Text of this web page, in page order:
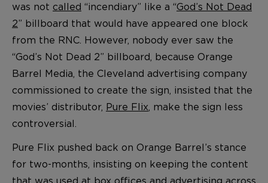
was not called “incendiary” like a “God’s Not Dead
2” billboard that would have appeared one block
from the RNC. However, nobody ever saw the
“God’s Not Dead 2” billboard, because Orange
Barrel Media, the Cleveland advertising company
commissioned to create the sign, insisted that the
movies’ distributor, Pure Flix, make the sign less
controversial.
Pure Flix pushed back on Orange Barrel’s stance
for two-months, insisting on keeping the content
that was used at box offices and advertising across